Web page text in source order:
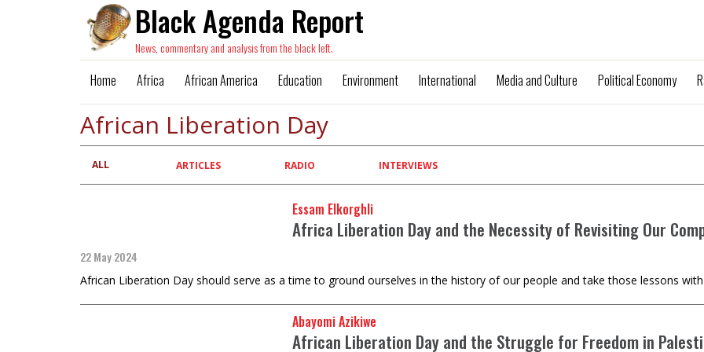
Black Agenda Report
News, commentary and analysis from the black left.
Home Africa African America Education Environment International Media and Culture Political Economy
African Liberation Day
Primary
tabs
ALL ARTICLES RADIO INTERVIEWS
Essam Elkorghli
Africa Liberation Day and the Necessity of Revisiting Our
22 May 2024
African Liberation Day should serve as a time to ground ourselves in the history of our people and take those lessons
Abayomi Azikiwe
African Liberation Day and the Struggle for Freedom in